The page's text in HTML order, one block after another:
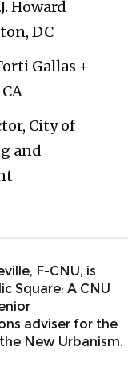
Howard
DC
Gallas +
City of
and
F-CNU, is
Square: A CNU
adviser for the
New Urbanism.